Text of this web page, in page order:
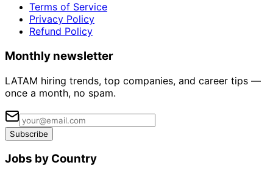
Terms of Service
Privacy Policy
Refund Policy
Monthly newsletter
LATAM hiring trends, top companies, and career tips —
once a month, no spam.
Subscribe
Jobs by Country